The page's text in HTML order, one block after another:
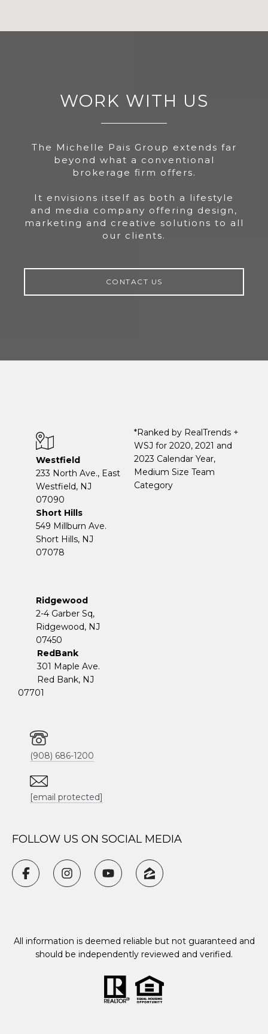
WORK WITH US
The Michelle Pais Group extends far
beyond what a conventional
brokerage firm offers.
It envisions itself as both a lifestyle
and media company offering design,
marketing and creative solutions to all
our clients.
CONTACT US
Westfield
233 North Ave., East
Westfield, NJ
07090
Short Hills
549 Millburn Ave.
Short Hills, NJ
07078
Ridgewood
2-4 Garber Sq,
​​​​​​​Ridgewood, NJ
07450
RedBank
301 Maple Ave.
Red Bank, NJ
07701
(908) 686-1200
[email protected]
*Ranked by RealTrends +
WSJ for 2020, 2021 and
2023 Calendar Year,
Medium Size Team
Category
FOLLOW US ON SOCIAL MEDIA
All information is deemed reliable but not guaranteed and
should be independently reviewed and verified.